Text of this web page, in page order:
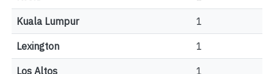
Kuala Lumpur 1
Lexington 1
Los Altos 1